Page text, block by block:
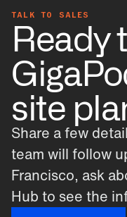
TALK TO SALES
Ready
site
Share a few
team will follow
Francisco, ask
Hub to see the